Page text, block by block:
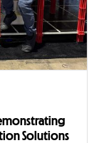
Solutions